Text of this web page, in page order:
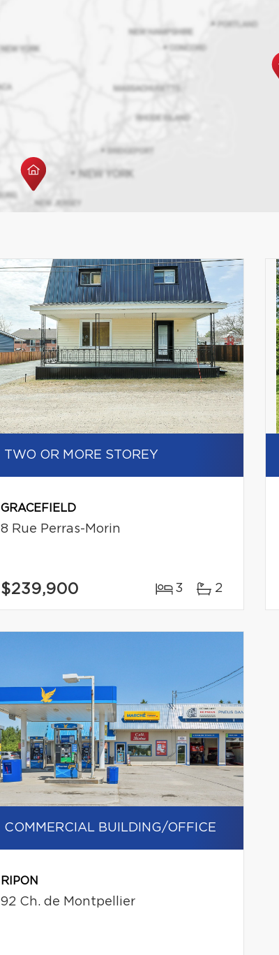
TWO OR MORE STOREY
GRACEFIELD
8 Rue Perras-Morin
$239,900 3 2
COMMERCIAL BUILDING/OFFICE
RIPON
92 Ch. de Montpellier